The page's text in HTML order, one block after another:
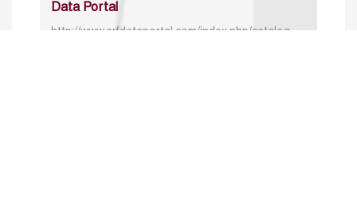
Data Portal
http://www.erfdataportal.com/index.php/catalog